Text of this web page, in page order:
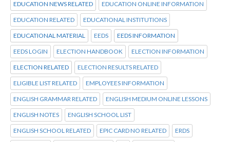
EDUCATION NEWS RELATED EDUCATION ONLINE INFORMATION
EDUCATION RELATED EDUCATIONAL INSTITUTIONS
EDUCATIONAL MATERIAL EEDS EEDS INFORMATION
EEDS LOGIN ELECTION HANDBOOK ELECTION INFORMATION
ELECTION RELATED ELECTION RESULTS RELATED
ELIGIBLE LIST RELATED EMPLOYEES INFORMATION
ENGLISH GRAMMAR RELATED ENGLISH MEDIUM ONLINE LESSONS
ENGLISH NOTES ENGLISH SCHOOL LIST
ENGLISH SCHOOL RELATED EPIC CARD NO RELATED ERDS